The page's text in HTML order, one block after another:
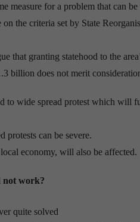
measure for a problem that can
the criteria set by State
that granting statehood to the
billion does not merit
to wide spread protest which will
protests can be severe.
economy, will also be affected.
not work?
quite solved